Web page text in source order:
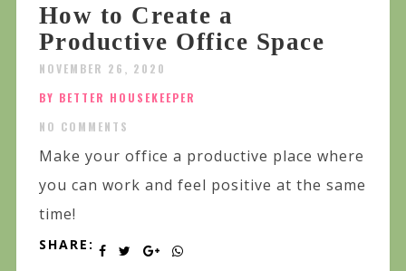
How to Create a
Productive Office Space
NOVEMBER 26, 2020
BY BETTER HOUSEKEEPER
NO COMMENTS
Make your office a productive place where
you can work and feel positive at the same
time!
SHARE: